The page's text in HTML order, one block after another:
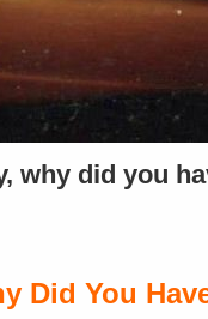
why did you
Did You